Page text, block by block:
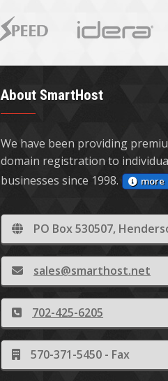
About SmartHost
We have been providing
domain registration to
businesses since 1998.
more
PO Box 530507,
sales@smarthost.net
702-425-6205
570-371-5450 - Fax